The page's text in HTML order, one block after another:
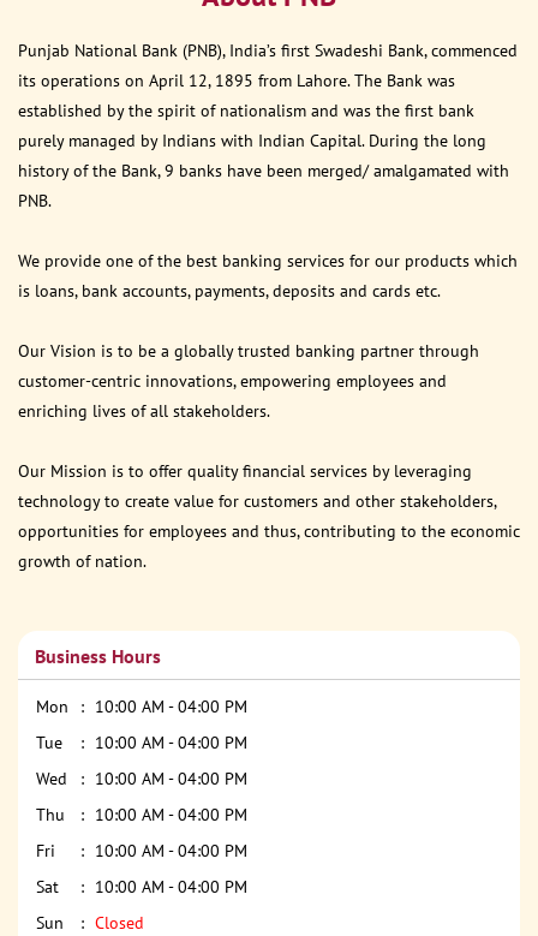
Punjab National Bank (PNB), India’s first Swadeshi Bank, commenced
its operations on April 12, 1895 from Lahore. The Bank was
established by the spirit of nationalism and was the first bank
purely managed by Indians with Indian Capital. During the long
history of the Bank, 9 banks have been merged/ amalgamated with
PNB.
We provide one of the best banking services for our products which
is loans, bank accounts, payments, deposits and cards etc.
Our Vision is to be a globally trusted banking partner through
customer-centric innovations, empowering employees and
enriching lives of all stakeholders.
Our Mission is to offer quality financial services by leveraging
technology to create value for customers and other stakeholders,
opportunities for employees and thus, contributing to the economic
growth of nation.
Business Hours
Mon
10:00 AM - 04:00 PM
Tue
10:00 AM - 04:00 PM
Wed
10:00 AM - 04:00 PM
Thu
10:00 AM - 04:00 PM
Fri
10:00 AM - 04:00 PM
Sat
10:00 AM - 04:00 PM
Sun
Closed